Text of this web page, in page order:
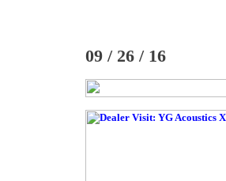
09 / 26 / 16